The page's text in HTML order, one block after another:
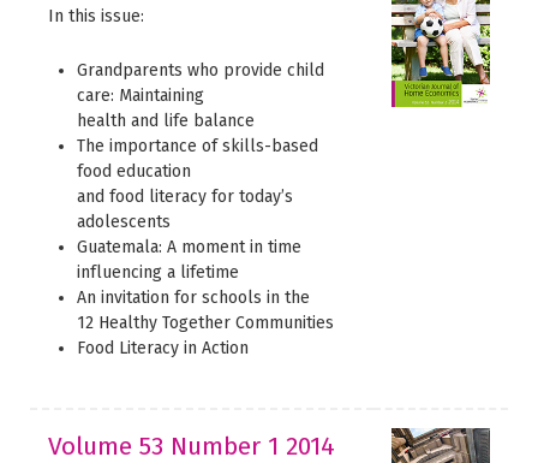
In this issue:
Grandparents who provide child
care: Maintaining
health and life balance
The importance of skills-based
food education
and food literacy for today’s
adolescents
Guatemala: A moment in time
influencing a lifetime
An invitation for schools in the
12 Healthy Together Communities
Food Literacy in Action
Volume 53 Number 1 2014